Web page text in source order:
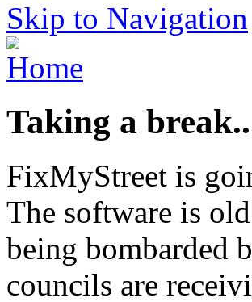
Skip to Navigation
Taking a
FixMyStreet is
The software is
being bombarded
councils are